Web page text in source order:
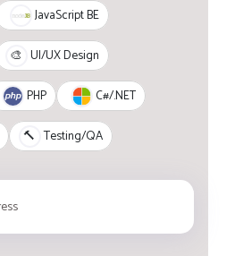
JavaScript BE
🎨 UI/UX Design
PHP C#/.NET
🔨 Testing/QA